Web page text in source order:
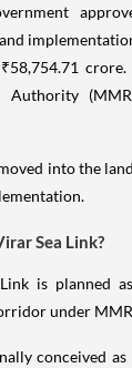
Authority
into the
Sea Link?
is planned
under
conceived